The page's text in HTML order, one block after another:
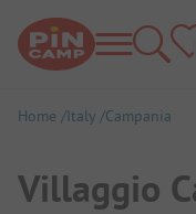
Home Italy Campania
Villaggio